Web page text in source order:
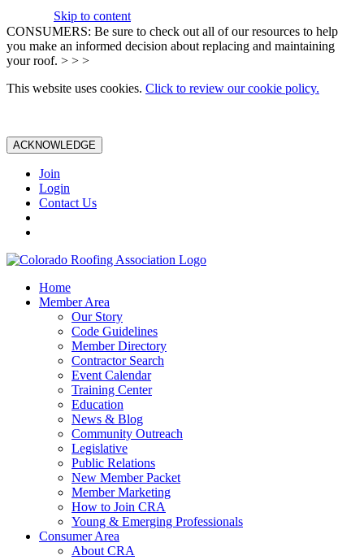
Skip to content
CONSUMERS: Be sure to check out all of our resources to help
you make an informed decision about replacing and maintaining
your roof. > > >
This website uses cookies. Click to review our cookie policy.
ACKNOWLEDGE
Join
Login
Contact Us
Home
Member Area
Our Story
Code Guidelines
Member Directory
Contractor Search
Event Calendar
Training Center
Education
News & Blog
Community Outreach
Legislative
Public Relations
New Member Packet
Member Marketing
How to Join CRA
Young & Emerging Professionals
Consumer Area
About CRA